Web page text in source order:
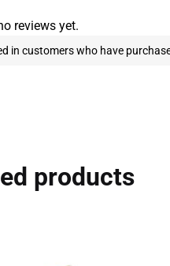
reviews yet.
in customers who have
products